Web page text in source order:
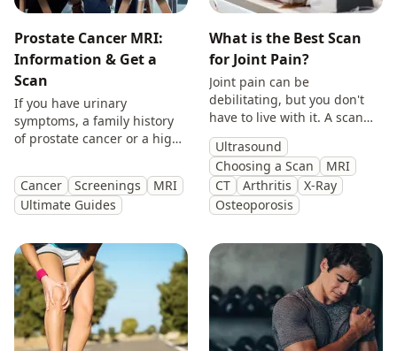
Prostate Cancer MRI:
Information & Get a
Scan
If you have urinary
symptoms, a family history
of prostate cancer or a high
a private prostate
multiparametric MRI scan.
Cancer Screenings
MRI
Ultimate Guides
What is the Best Scan
for Joint Pain?
Joint pain can be
debilitating, but you don't
have to live with it. A scan
will provide you with
answers so you can make
treatment decisions with
clarity.
Ultrasound
Choosing a Scan
MRI
CT
Arthritis
X-Ray
Osteoporosis